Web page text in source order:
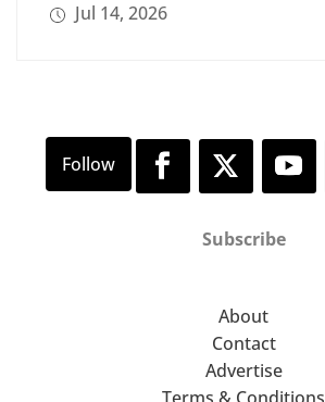
Jul 14, 2026
Subscribe
About
Contact
Advertise